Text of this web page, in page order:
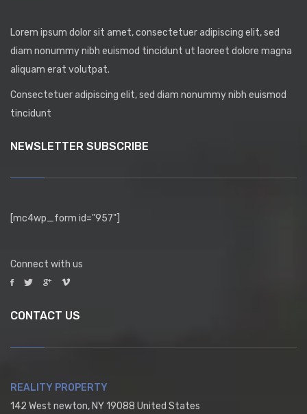
Lorem ipsum dolor sit amet, consectetuer adipiscing elit, sed
diam nonummy nibh euismod tincidunt ut laoreet dolore magna
aliquam erat volutpat.
Consectetuer adipiscing elit, sed diam nonummy nibh euismod
tincidunt
NEWSLETTER SUBSCRIBE
[mc4wp_form id="957"]
Connect with us
CONTACT US
REALITY PROPERTY
142 West newton, NY 19088 United States